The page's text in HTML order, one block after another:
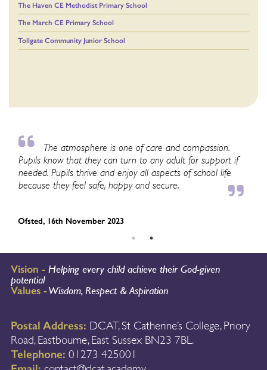
The Haven CE Methodist Primary School
The March CE Primary School
Tollgate Community Junior School
The atmosphere is one of care and compassion.
Pupils know that they can turn to any adult for support if
needed. Pupils thrive and enjoy all aspects of school life
because they feel safe, happy and secure.
Ofsted, 16th November 2023
Vision - Helping every child achieve their God-given
potential
Values -Wisdom, Respect & Aspiration
Postal Address: DCAT, St Catherine’s College, Priory
Road, Eastbourne, East Sussex BN23 7BL.
Telephone: 01273 425001